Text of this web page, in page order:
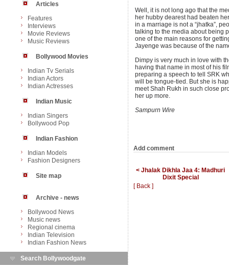
Articles
Features
Interviews
Movie Reviews
Music Reviews
Bollywood Movies
Indian Tv Serials
Indian Actors
Indian Actresses
Indian Music
Indian Singers
Bollywood Pop
Indian Fashion
Indian Models
Fashion Designers
Site map
Archive - news
Bollywood News
Music news
Regional cinema
Indian Television
Indian Fashion News
Search Bollywoodgate
Well, it is not long ago that the
her hubby dearest had beaten
in a marriage is not a “jhatka”,
talking to the media about being
one of the main reasons for
Jayenge was because of the
Dimpy is very much in love with
having that name in most of his
preparing a speech to tell SRK
will be tongue-tied. But she is
meet Shah Rukh in such close
her up more.
Sampurn Wire
Add comment
< Jhalak Dikhla Jaa 4: Madhuri
Dixit Special
[ Back ]